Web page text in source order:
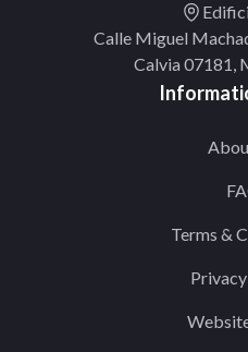
Calle Miguel
Calvia 07181,
Terms &